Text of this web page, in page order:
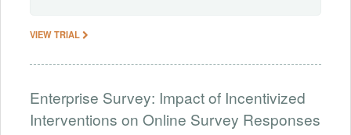
VIEW TRIAL
Enterprise Survey: Impact of Incentivized
Interventions on Online Survey Responses